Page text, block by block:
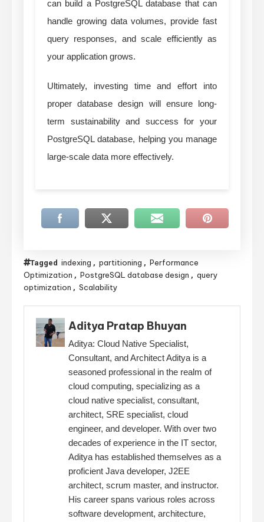
can build a PostgreSQL database that can
handle growing data volumes, provide fast
query responses, and scale efficiently as
your application grows.
Ultimately, investing time and effort into
proper database design will ensure long-
term sustainability and success for your
PostgreSQL database, helping you manage
large-scale data more effectively.
Tagged indexing , partitioning , Performance
Optimization , PostgreSQL database design , query
optimization , Scalability
Aditya Pratap Bhuyan
Aditya: Cloud Native Specialist,
Consultant, and Architect Aditya is a
seasoned professional in the realm of
cloud computing, specializing as a
cloud native specialist, consultant,
architect, SRE specialist, cloud
engineer, and developer. With over two
decades of experience in the IT sector,
Aditya has established themselves as a
proficient Java developer, J2EE
architect, scrum master, and instructor.
His career spans various roles across
software development, architecture,